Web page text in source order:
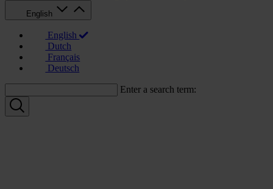
English
English
Dutch
Français
Deutsch
Enter a search term: